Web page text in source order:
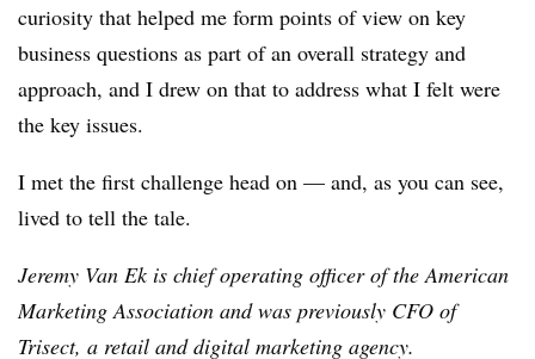
curiosity that helped me form points of view on key
business questions as part of an overall strategy and
approach, and I drew on that to address what I felt were
the key issues.
I met the first challenge head on — and, as you can see,
lived to tell the tale.
Jeremy Van Ek is chief operating officer of the American
Marketing Association and was previously CFO of
Trisect, a retail and digital marketing agency.